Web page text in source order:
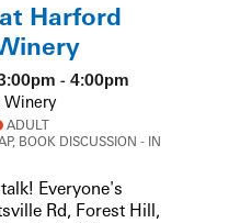
Harford
- 4:00pm
Winery
ADULT
BOOK DISCUSSION - IN
Everyone's
Rd, Forest Hill,